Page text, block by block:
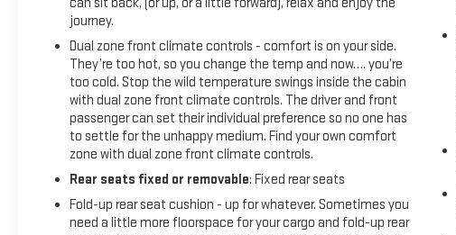
journey.
Dual zone front climate controls - comfort is on your side.
They’re too hot, so you change the temp and now…. you’re
too cold. Stop the wild temperature swings inside the cabin
with dual zone front climate controls. The driver and front
passenger can set their individual preference so no one has
to settle for the unhappy medium. Find your own comfort
zone with dual zone front climate controls.
Rear seats fixed or removable: Fixed rear seats
Fold-up rear seat cushion - up for whatever. Sometimes you
need a little more floorspace for your cargo and fold-up rear